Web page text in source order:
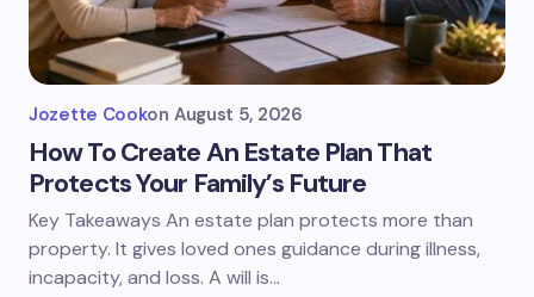
Jozette Cookon August 5, 2026
How To Create An Estate Plan That
Protects Your Family’s Future
Key Takeaways An estate plan protects more than
property. It gives loved ones guidance during illness,
incapacity, and loss. A will is…